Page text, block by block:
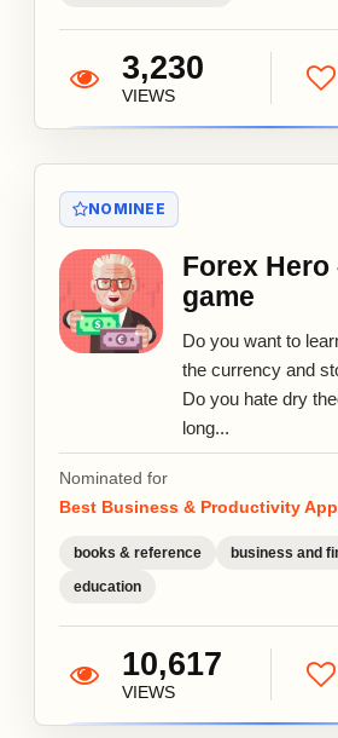
3,230
VIEWS
NOMINEE
Forex
game
Do you want to
the currency and
Do you hate dry
long...
Nominated for
Best Business & Productivity
books & reference
business and
education
10,617
VIEWS